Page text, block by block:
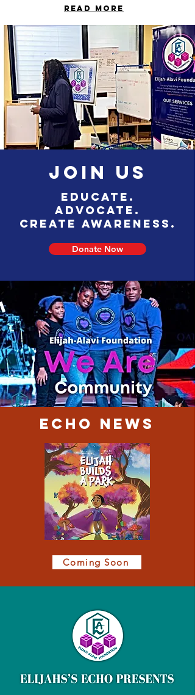
Read more
Elijah-
Alavi
Join Us
Educate.
Advocate.
Create Awareness.
Donate Now
Echo News
Elijah-Alavi
Foundation©
Coming Soon